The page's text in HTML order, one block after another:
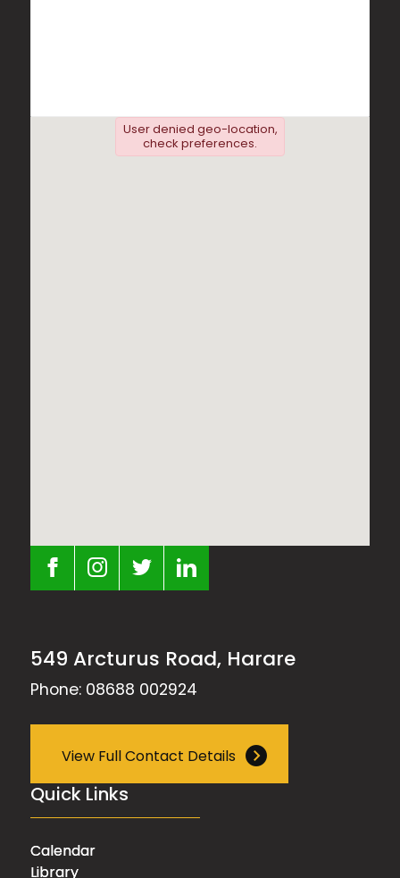
User denied geo-location,
check preferences.
549 Arcturus Road, Harare
Phone: 08688 002924
View Full Contact Details
Quick Links
Calendar
Library